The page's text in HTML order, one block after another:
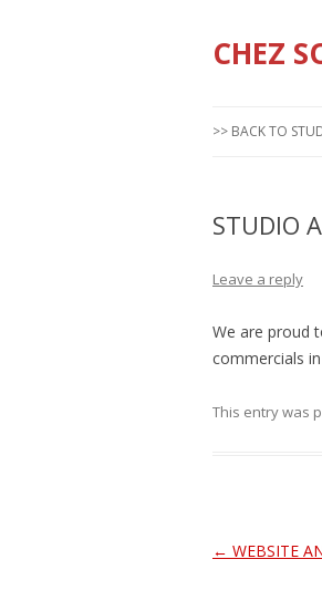
CHEZ
>> BACK TO
STUDIO
Leave a reply
We are proud
commercials
This entry was
Post
← WEBSITE